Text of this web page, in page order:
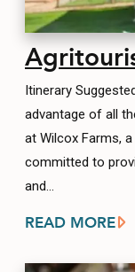
Itinerary
advantage of all
at Wilcox Farms,
committed to
and…
READ MORE